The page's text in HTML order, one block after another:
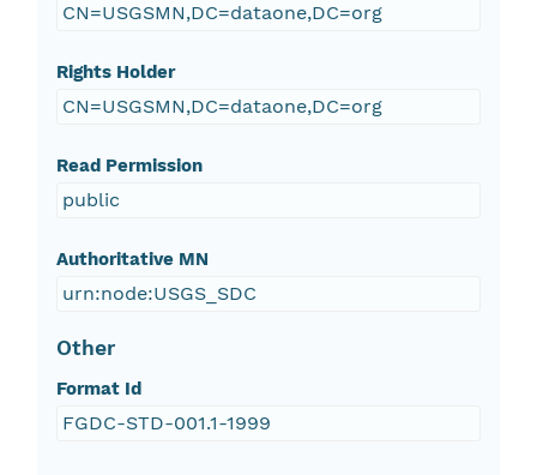
CN=USGSMN,DC=dataone,DC=org
Rights Holder
CN=USGSMN,DC=dataone,DC=org
Read Permission
public
Authoritative MN
urn:node:USGS_SDC
Other
Format Id
FGDC-STD-001.1-1999